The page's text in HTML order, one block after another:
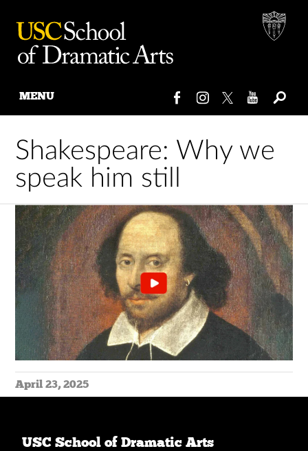
content
MENU
Shakespeare: Why we
speak him still
April 23, 2025
USC School of Dramatic Arts